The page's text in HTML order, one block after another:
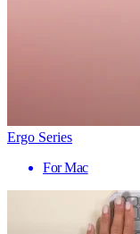
Ergo Series
For Mac